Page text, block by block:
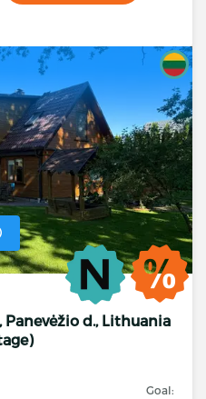
Panevėžio d., Lithuania
Goal: